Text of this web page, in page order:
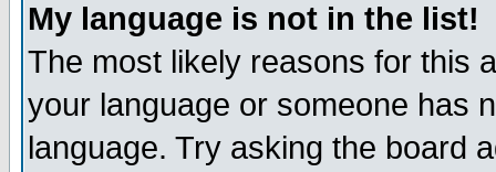
My language is not in the list!
The most likely reasons for this
your language or someone has
language. Try asking the board